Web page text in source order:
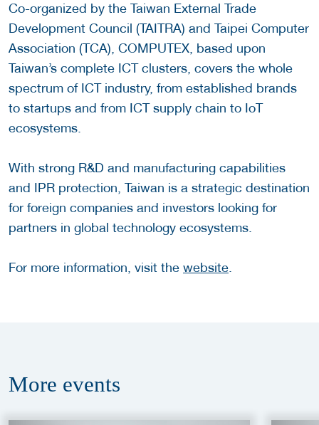
Co-organized by the Taiwan External Trade
Development Council (TAITRA) and Taipei Computer
Association (TCA), COMPUTEX, based upon
Taiwan’s complete ICT clusters, covers the whole
spectrum of ICT industry, from established brands
to startups and from ICT supply chain to IoT
ecosystems.
With strong R&D and manufacturing capabilities
and IPR protection, Taiwan is a strategic destination
for foreign companies and investors looking for
partners in global technology ecosystems.
For more information, visit the website
More events